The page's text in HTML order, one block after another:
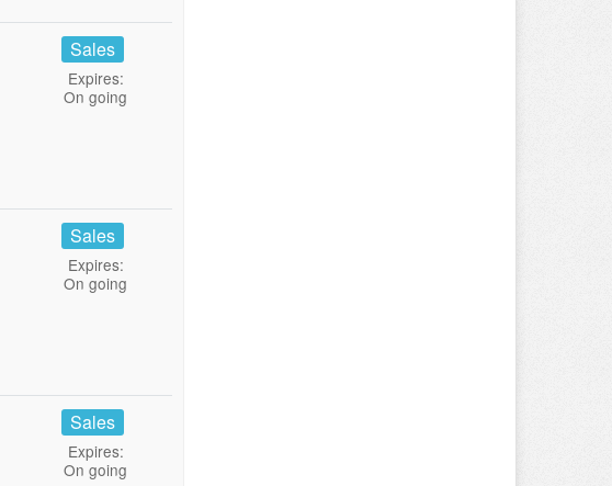
Sales
Expires:
On going
Sales
Expires:
On going
Sales
Expires:
On going